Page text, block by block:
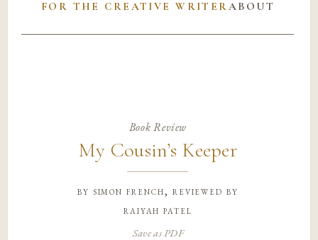
FOR THE CREATIVE WRITERABOUT
Book Review
My Cousin’s Keeper
by simon french, reviewed by
raiyah patel
Save as PDF